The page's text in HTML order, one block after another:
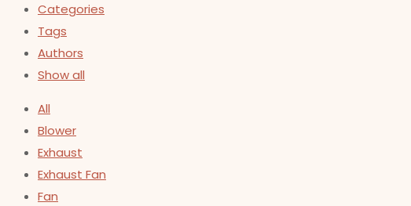
Categories
Tags
Authors
Show all
All
Blower
Exhaust
Exhaust Fan
Fan